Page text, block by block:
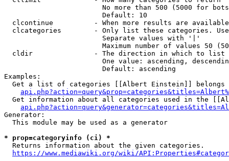
No more than 500 (5000 for
                        Default: 10
clcontinue          - When more results are
clcategories        - Only list these categories.
                        Separate values with '|'
Maximum number of values 50
  cldir               - The direction in which to list
One value: ascending,
                        Default: ascending
Examples:
Get a list of categories [[Albert Einstein]] belongs
Get information about all categories used in the
Generator:
  This module may be used as a generator
* prop=categoryinfo (ci) *
  Returns information about the given categories.
https://www.mediawiki.org/wiki/